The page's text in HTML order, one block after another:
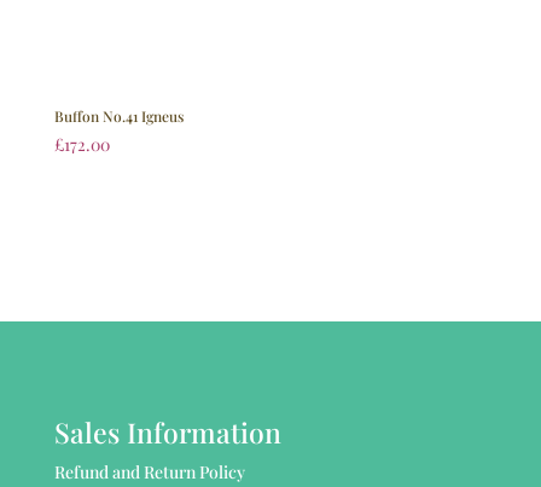
Buffon No.41 Igneus
£172.00
Sales Information
Refund and Return Policy